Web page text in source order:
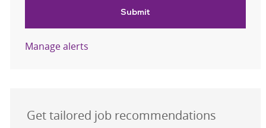
Submit
Manage alerts
Get tailored job recommendations